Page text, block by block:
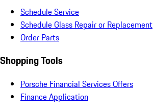
Schedule Service
Schedule Glass Repair or Replacement
Order Parts
Shopping Tools
Porsche Financial Services Offers
Finance Application